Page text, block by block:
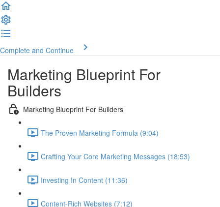
Complete and Continue
Marketing Blueprint For
Builders
Marketing Blueprint For Builders
The Proven Marketing Formula (9:04)
Crafting Your Core Marketing Messages (18:53)
Investing In Content (11:36)
Content-Rich Websites (7:12)